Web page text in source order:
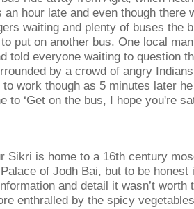
an hour late and even though there
waiting and plenty of buses the
put on another bus. One local
told everyone waiting to question
by a crowd of angry
to work though as 5 minutes later
to ‘Get on the bus, I hope you're
Sikri is home to a 16th century
of Jodh Bai, but to be
and detail it wasn’t worth
enthralled by the spicy